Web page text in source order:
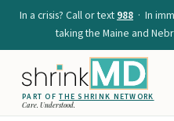
In a crisis? Call or text988 · In
taking the Maine and
PART OFTHE SHRINK NETWORK
Care. Understood.